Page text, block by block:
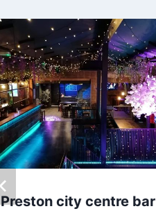
Preston city centre bar